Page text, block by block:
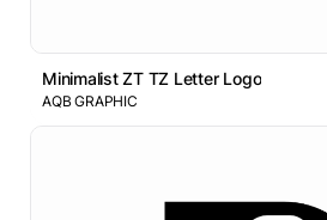
Minimalist ZT TZ Letter Logo
AQB GRAPHIC